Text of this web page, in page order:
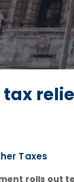
tax
Taxes
rolls out